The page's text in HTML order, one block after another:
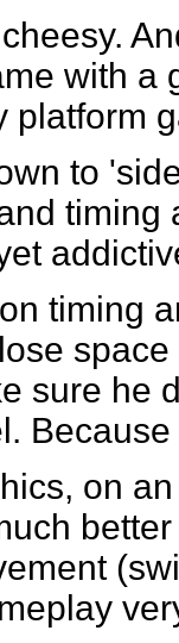
with a
platform
to
timing
timing
sure he
on